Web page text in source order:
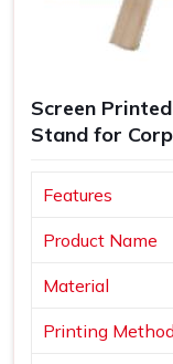
Screen
Stand for
Features
Product Name
Material
Printing Method